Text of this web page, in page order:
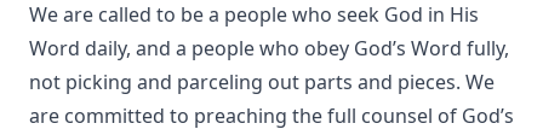
We are called to be a people who seek God in His
Word daily, and a people who obey God’s Word fully,
not picking and parceling out parts and pieces. We
are committed to preaching the full counsel of God’s